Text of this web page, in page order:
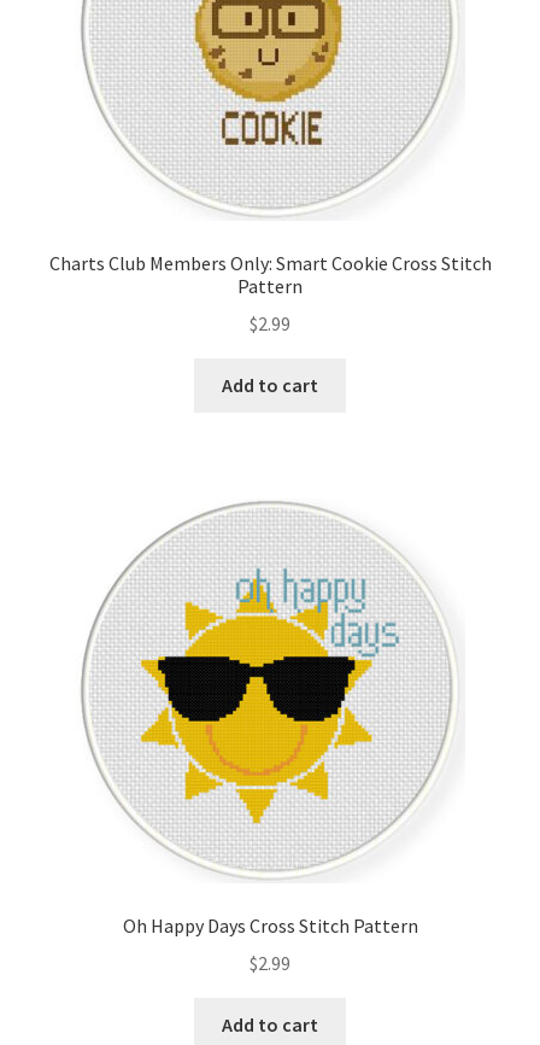
Charts Club Members Only: Smart Cookie Cross Stitch
Pattern
$2.99
Add to cart
Oh Happy Days Cross Stitch Pattern
$2.99
Add to cart